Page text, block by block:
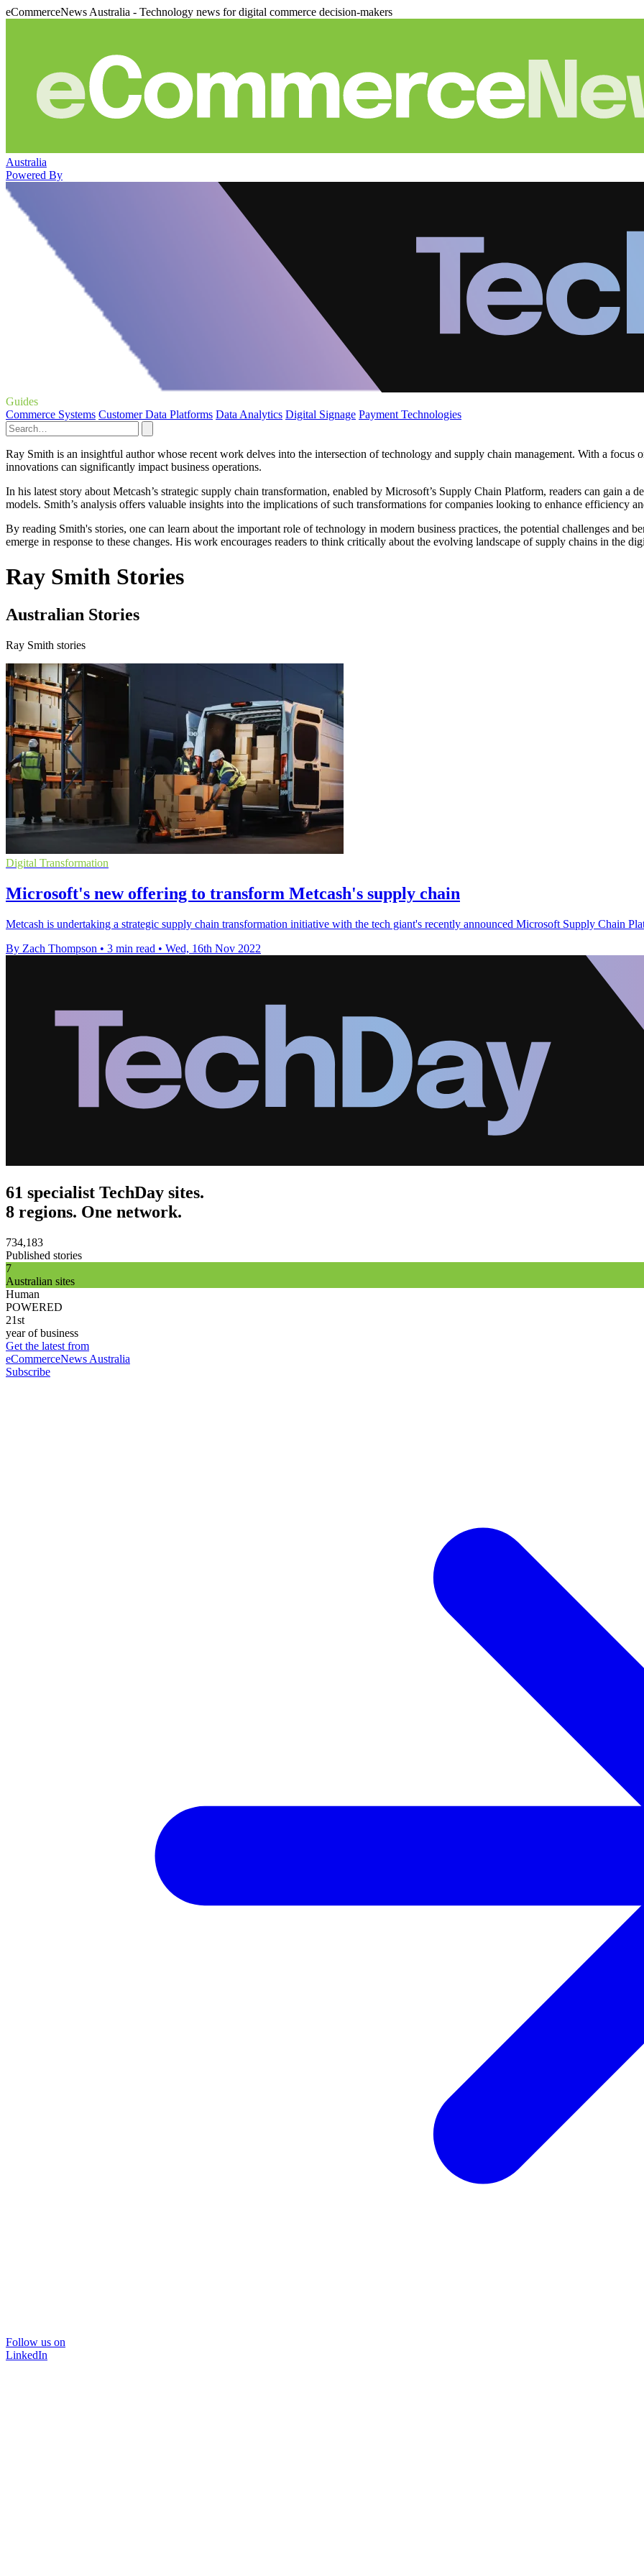
eCommerceNews Australia - Technology news for digital commerce decision-makers
Australia
Powered By
Guides
Commerce Systems Customer Data Platforms Data Analytics Digital Signage Payment Technologies
Ray Smith is an insightful author whose recent work delves into the intersection of technology and supply chain management. With a focus
innovations can significantly impact business operations.
In his latest story about Metcash’s strategic supply chain transformation, enabled by Microsoft’s Supply Chain Platform, readers can gain a
models. Smith’s analysis offers valuable insights into the implications of such transformations for companies looking to enhance efficiency
By reading Smith's stories, one can learn about the important role of technology in modern business practices, the potential challenges and
emerge in response to these changes. His work encourages readers to think critically about the evolving landscape of supply chains in the
Ray Smith Stories
Australian Stories
Ray Smith stories
Digital Transformation
Microsoft's new offering to transform Metcash's supply chain
Metcash is undertaking a strategic supply chain transformation initiative with the tech giant's recently announced Microsoft Supply Chain
By Zach Thompson • 3 min read • Wed, 16th Nov 2022
61 specialist TechDay sites.
8 regions. One network.
734,183
Published stories
7
Australian sites
Human
POWERED
21st
year of business
Get the latest from
eCommerceNews Australia
Subscribe
Follow us on
LinkedIn